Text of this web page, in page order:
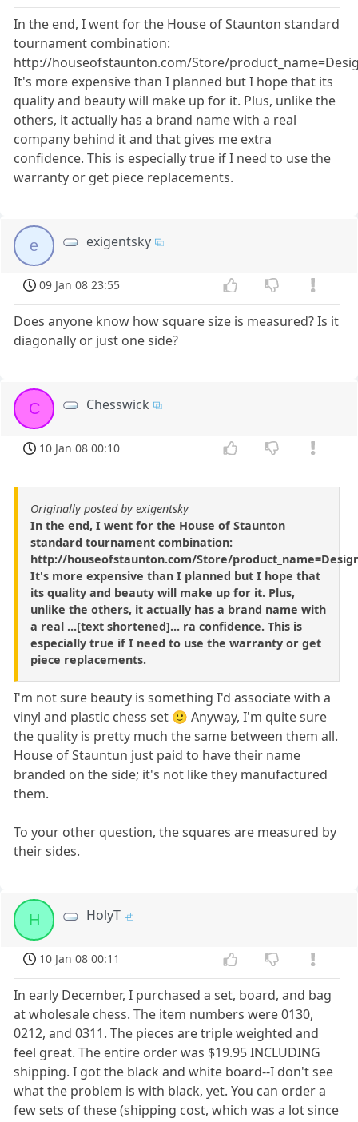
In the end, I went for the House of Staunton standard
tournament combination:
http://houseofstaunton.com/Store/
It's more expensive than I planned but I hope that its
quality and beauty will make up for it. Plus, unlike the
others, it actually has a brand name with a real
company behind it and that gives me extra
confidence. This is especially true if I need to use the
warranty or get piece replacements.
e exigentsky
09 Jan 08 23:55
Does anyone know how square size is measured? Is it
diagonally or just one side?
C Chesswick
10 Jan 08 00:10
Originally posted by exigentsky
In the end, I went for the House of Staunton
standard tournament combination:
http://houseofstaunton.com/Store/
It's more expensive than I planned but I hope that
its quality and beauty will make up for it. Plus,
unlike the others, it actually has a brand name with
a real ...[text shortened]... ra confidence. This is
especially true if I need to use the warranty or get
piece replacements.
I'm not sure beauty is something I'd associate with a
vinyl and plastic chess set 🙂 Anyway, I'm quite sure
the quality is pretty much the same between them all.
House of Stauntun just paid to have their name
branded on the side; it's not like they manufactured
them.
To your other question, the squares are measured by
their sides.
H HolyT
10 Jan 08 00:11
In early December, I purchased a set, board, and bag
at wholesale chess. The item numbers were 0130,
0212, and 0311. The pieces are triple weighted and
feel great. The entire order was $19.95 INCLUDING
shipping. I got the black and white board--I don't see
what the problem is with black, yet. You can order a
few sets of these (shipping cost, which was a lot since